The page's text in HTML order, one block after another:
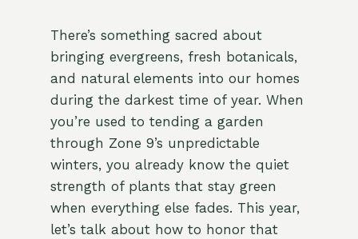
There’s something sacred about
bringing evergreens, fresh botanicals,
and natural elements into our homes
during the darkest time of year. When
you’re used to tending a garden
through Zone 9’s unpredictable
winters, you already know the quiet
strength of plants that stay green
when everything else fades. This year,
let’s talk about how to honor that